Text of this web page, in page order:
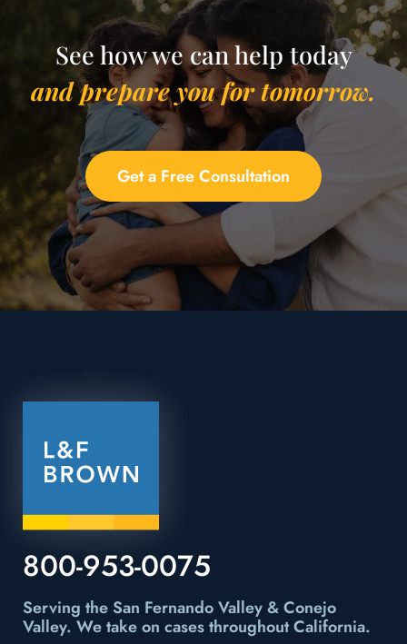
See how we can help today
and prepare you for tomorrow.
Get a Free Consultation
800-953-0075
Serving the San Fernando Valley & Conejo
Valley. We take on cases throughout California.